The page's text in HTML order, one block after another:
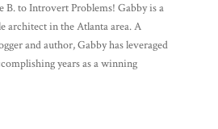
B. to Introvert Problems! Gabby is a
architect in the Atlanta area. A
and author, Gabby has leveraged
years as a winning